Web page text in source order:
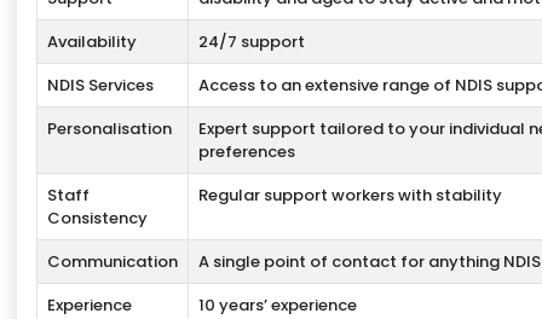
Availability
24/7 support
NDIS Services
Access to an extensive range of NDIS
Personalisation
Expert support tailored to your individual
preferences
Staff
Consistency
Regular support workers with stability
Communication
A single point of contact for anything
Experience
10 years’ experience